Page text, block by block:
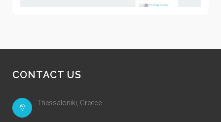
CONTACT US
Thessaloniki, Greece